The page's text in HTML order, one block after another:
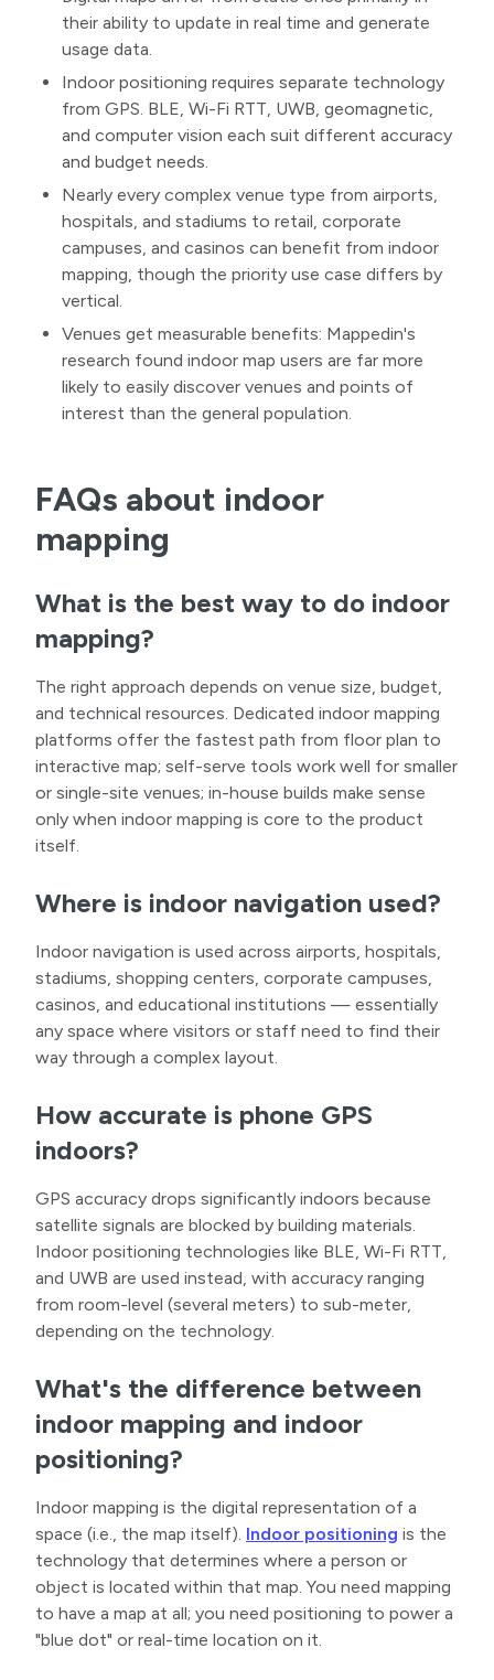
their ability to update in real time and generate
usage data.
Indoor positioning requires separate technology
from GPS. BLE, Wi-Fi RTT, UWB, geomagnetic,
and computer vision each suit different accuracy
and budget needs.
Nearly every complex venue type from airports,
hospitals, and stadiums to retail, corporate
campuses, and casinos can benefit from indoor
mapping, though the priority use case differs by
vertical.
Venues get measurable benefits: Mappedin's
research found indoor map users are far more
likely to easily discover venues and points of
interest than the general population.
FAQs about indoor
mapping
What is the best way to do indoor
mapping?
The right approach depends on venue size, budget,
and technical resources. Dedicated indoor mapping
platforms offer the fastest path from floor plan to
interactive map; self-serve tools work well for smaller
or single-site venues; in-house builds make sense
only when indoor mapping is core to the product
itself.
Where is indoor navigation used?
Indoor navigation is used across airports, hospitals,
stadiums, shopping centers, corporate campuses,
casinos, and educational institutions — essentially
any space where visitors or staff need to find their
way through a complex layout.
How accurate is phone GPS
indoors?
GPS accuracy drops significantly indoors because
satellite signals are blocked by building materials.
Indoor positioning technologies like BLE, Wi-Fi RTT,
and UWB are used instead, with accuracy ranging
from room-level (several meters) to sub-meter,
depending on the technology.
What's the difference between
indoor mapping and indoor
positioning?
Indoor mapping is the digital representation of a
space (i.e., the map itself). Indoor positioning is the
technology that determines where a person or
object is located within that map. You need mapping
to have a map at all; you need positioning to power a
"blue dot" or real-time location on it.